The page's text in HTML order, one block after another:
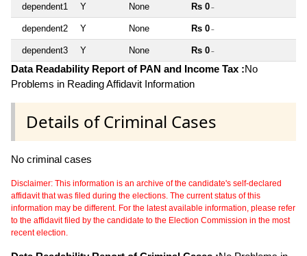
dependent1 Y None Rs 0 ~
dependent2 Y None Rs 0 ~
dependent3 Y None Rs 0 ~
Data Readability Report of PAN and Income Tax :No
Problems in Reading Affidavit Information
Details of Criminal Cases
No criminal cases
Disclaimer: This information is an archive of the candidate's self-declared
affidavit that was filed during the elections. The current status of this
information may be different. For the latest available information, please refer
to the affidavit filed by the candidate to the Election Commission in the most
recent election.